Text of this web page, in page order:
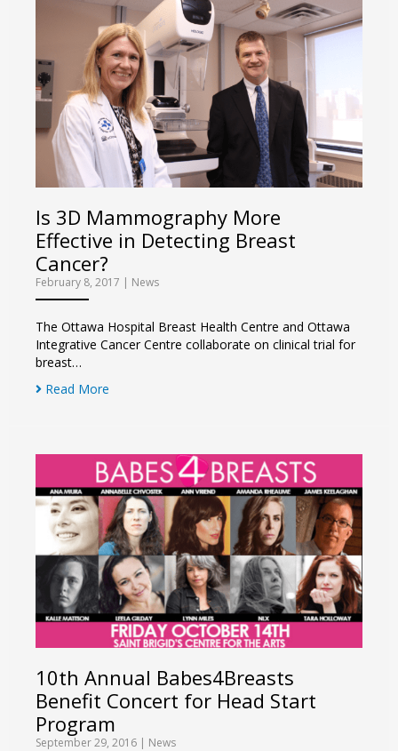
Is 3D Mammography More
Effective in Detecting Breast
Cancer?
February 8, 2017 | News
The Ottawa Hospital Breast Health Centre and Ottawa
Integrative Cancer Centre collaborate on clinical trial for
breast…
Read More
10th Annual Babes4Breasts
Benefit Concert for Head Start
Program
September 29, 2016 | News